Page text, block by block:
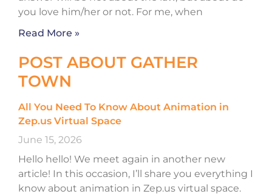
you love him/her or not. For me, when
Read More »
POST ABOUT GATHER
TOWN
All You Need To Know About Animation in
Zep.us Virtual Space
June 15, 2026
Hello hello! We meet again in another new
article! In this occasion, I’ll share you everything I
know about animation in Zep.us virtual space.